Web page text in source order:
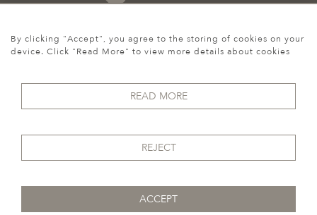
07974 149 912
© 2026 Howgego Historic & Modern
By clicking "Accept", you agree to the storing of cookies on your
device. Click "Read More" to view more details about cookies
READ MORE
REJECT
ACCEPT